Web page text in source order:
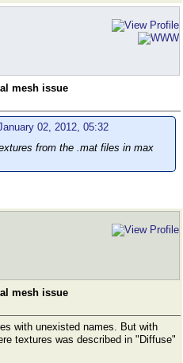
mesh issue
02, 2012, 05:32
from the .mat files in max
mesh issue
with unexisted names. But with
textures was described in "Diffuse"